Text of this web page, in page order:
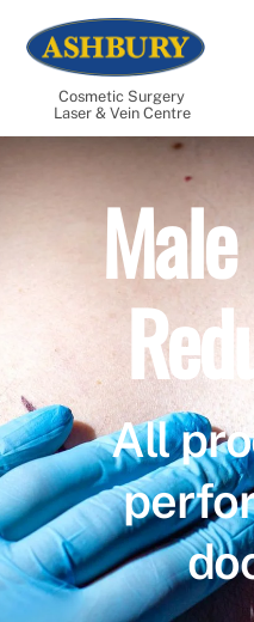
content
Cosmetic Surgery
Laser & Vein Centre
All